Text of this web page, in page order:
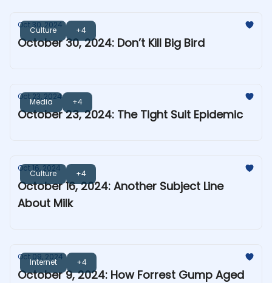
Culture +4
Oct 30, 2024
October 30, 2024: Don’t Kill Big Bird
Media +4
Oct 23, 2024
October 23, 2024: The Tight Suit Epidemic
Culture +4
Oct 16, 2024
October 16, 2024: Another Subject Line
About Milk
Internet +4
Oct 09, 2024
October 9, 2024: How Forrest Gump Aged